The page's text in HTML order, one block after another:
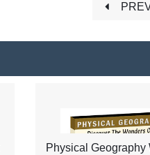
Physical Geography